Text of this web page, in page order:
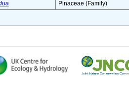
Pinaceae (Family)